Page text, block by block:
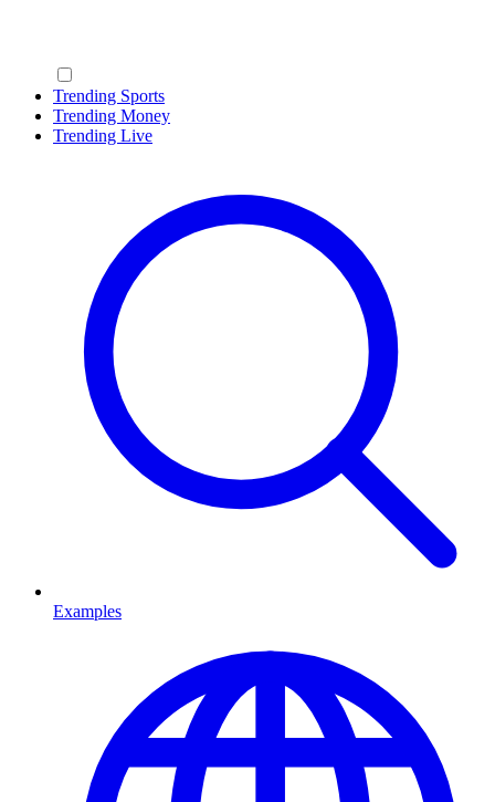
Trending Sports
Trending Money
Trending Live
Examples